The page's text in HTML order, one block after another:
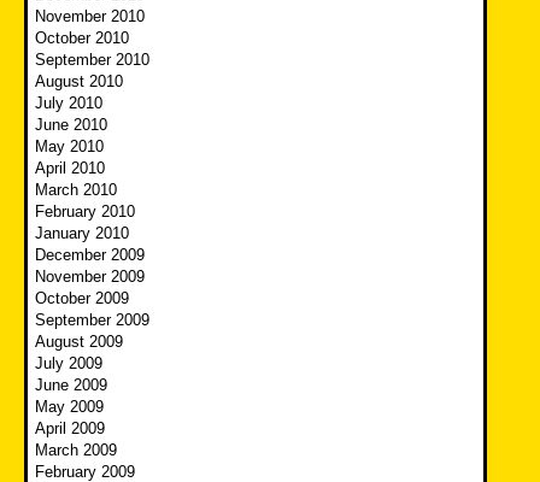
November 2010
October 2010
September 2010
August 2010
July 2010
June 2010
May 2010
April 2010
March 2010
February 2010
January 2010
December 2009
November 2009
October 2009
September 2009
August 2009
July 2009
June 2009
May 2009
April 2009
March 2009
February 2009